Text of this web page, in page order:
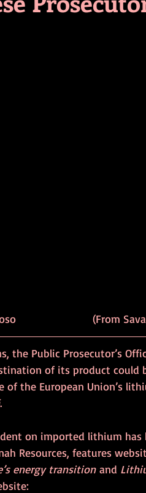
			   (From
the Public Prosecutor’s
of its product could
the European Union’s
.
on imported lithium
Resources, features
energy transition and